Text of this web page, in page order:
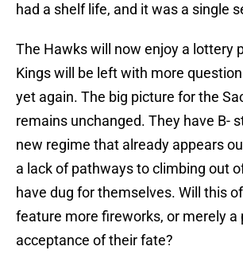
had a shelf life, and it was a single
The Hawks will now enjoy a lottery
Kings will be left with more
yet again. The big picture for the
remains unchanged. They have B-
new regime that already appears
a lack of pathways to climbing out
have dug for themselves. Will this
feature more fireworks, or merely a
acceptance of their fate?